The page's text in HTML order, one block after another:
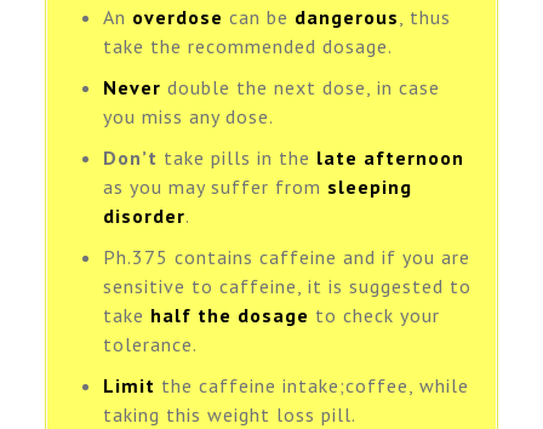
An overdose can be dangerous , thus
take the recommended dosage.
Never double the next dose, in case
you miss any dose.
Don’t take pills in the late afternoon
as you may suffer from sleeping
disorder.
Ph.375 contains caffeine and if you are
sensitive to caffeine, it is suggested to
take half the dosage to check your
tolerance.
Limit the caffeine intake;coffee, while
taking this weight loss pill.